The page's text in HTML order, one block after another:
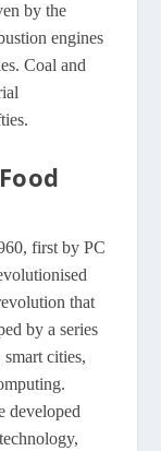
by the
engines
Coal and
first by PC
that
by a series
cities,
developed